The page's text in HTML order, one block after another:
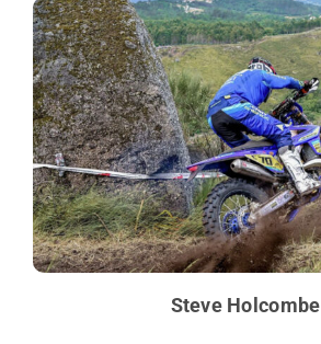
Steve Holcombe